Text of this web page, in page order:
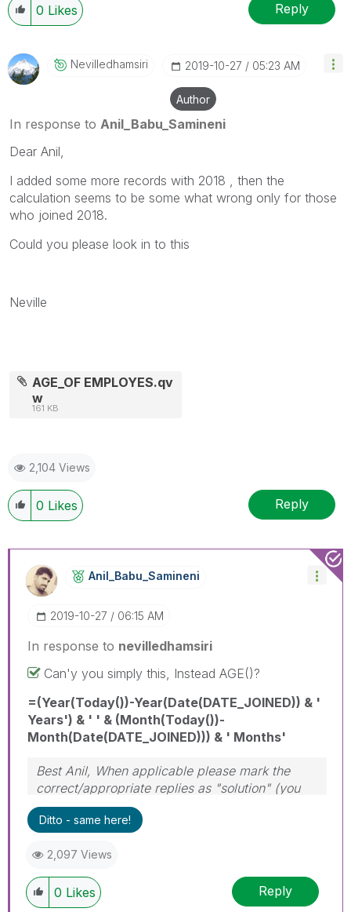
0 Likes Reply
Nevilledhamsiri ‎2019-10-27 05:23 AM
Author
In response to Anil_Babu_Samineni
Dear Anil,
I added some more records with 2018 , then the
calculation seems to be some what wrong only for those
who joined 2018.
Could you please look in to this
Neville
AGE_OF EMPLOYES.qv
w
161 KB
2,104 Views
0 Likes Reply
Anil_Babu_SaminEni
‎2019-10-27 06:15 AM
In response to nevilledhamsiri
Can'y you simply this, Instead AGE()?
=(Year(Today())-Year(Date(DATE_JOINED)) & '
Years') & ' ' & (Month(Today())-
Month(Date(DATE_JOINED))) & ' Months'
Best Anil, When applicable please mark the
correct/appropriate replies as "solution" (you
can mark up to 3 "solutions". Please LIKE
threads if the provided solution is helpful
Ditto - same here!
2,097 Views
0 Likes Reply